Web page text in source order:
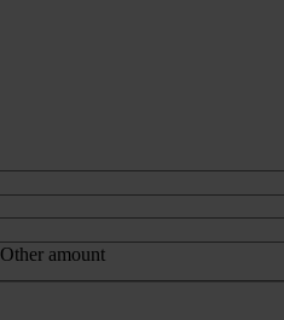
Other amount